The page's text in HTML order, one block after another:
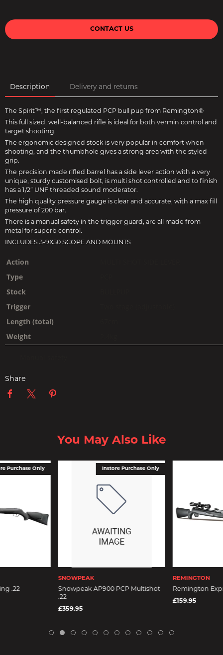
CONTACT US
Description Delivery and returns
The Spirit™, the first regulated PCP bull pup from Remington®
This full sized, well-balanced rifle is ideal for both vermin control and
target shooting.
The ergonomic designed stock is very popular in comfort when
shooting, and the thumbhole gives a strong area with the styled
grip.
The precision made rifled barrel has a side lever action with a very
unique, sturdy customised bolt, is multi shot controlled and to finish
has a 1/2” UNF threaded sound moderator.
The high quality pressure gauge is clear and accurate, with a max fill
pressure of 200 bar.
There is a manual safety in the trigger guard, are all made from
metal for superb control.
INCLUDES 3-9X50 SCOPE AND MOUNTS
Action
Type
Stock
Trigger
Length (total)
Weight
Share
You May Also Like
Purchase Only
.22
Instore Purchase Only
SNOWPEAK
Snowpeak AP900 PCP Multishot
.22
£359.95
REMINGTON
Remington
£159.95